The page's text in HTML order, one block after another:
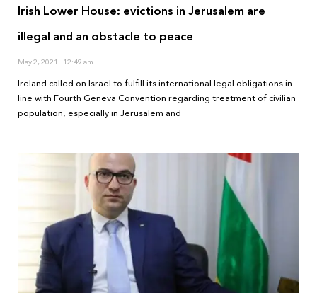
Irish Lower House: evictions in Jerusalem are
illegal and an obstacle to peace
May 2, 2021 12:49 am
Ireland called on Israel to fulfill its international legal obligations in
line with Fourth Geneva Convention regarding treatment of civilian
population, especially in Jerusalem and